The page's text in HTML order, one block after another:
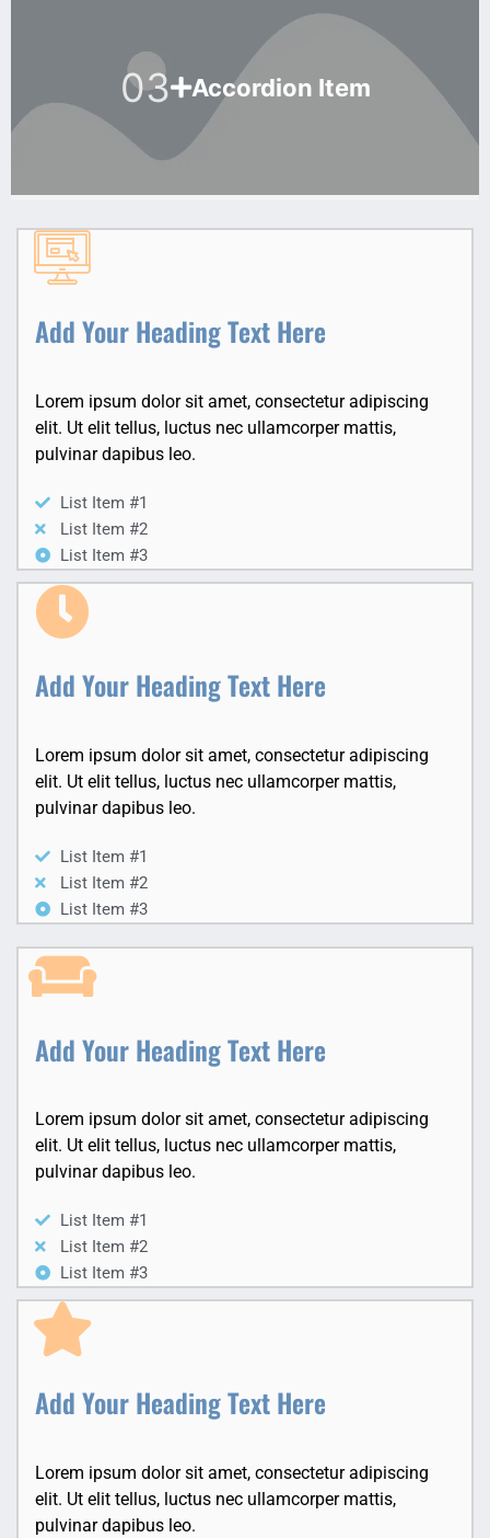
Accordion Item
03
Add Your Heading Text Here
Lorem ipsum dolor sit amet, consectetur adipiscing
elit. Ut elit tellus, luctus nec ullamcorper mattis,
pulvinar dapibus leo.
List Item #1
List Item #2
List Item #3
Add Your Heading Text Here
Lorem ipsum dolor sit amet, consectetur adipiscing
elit. Ut elit tellus, luctus nec ullamcorper mattis,
pulvinar dapibus leo.
List Item #1
List Item #2
List Item #3
Add Your Heading Text Here
Lorem ipsum dolor sit amet, consectetur adipiscing
elit. Ut elit tellus, luctus nec ullamcorper mattis,
pulvinar dapibus leo.
List Item #1
List Item #2
List Item #3
Add Your Heading Text Here
Lorem ipsum dolor sit amet, consectetur adipiscing
elit. Ut elit tellus, luctus nec ullamcorper mattis,
pulvinar dapibus leo.